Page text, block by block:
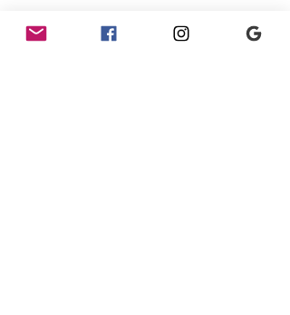
About the Event